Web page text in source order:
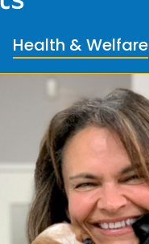
Health & Welfare